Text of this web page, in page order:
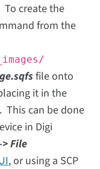
create the
from the
file onto
it in the
can be done
in Digi
File
, or using a SCP